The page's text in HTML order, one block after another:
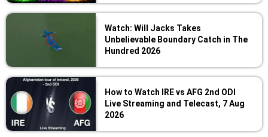
Watch: Will Jacks Takes
Unbelievable Boundary Catch in The
Hundred 2026
How to Watch IRE vs AFG 2nd ODI
Live Streaming and Telecast, 7 Aug
2026